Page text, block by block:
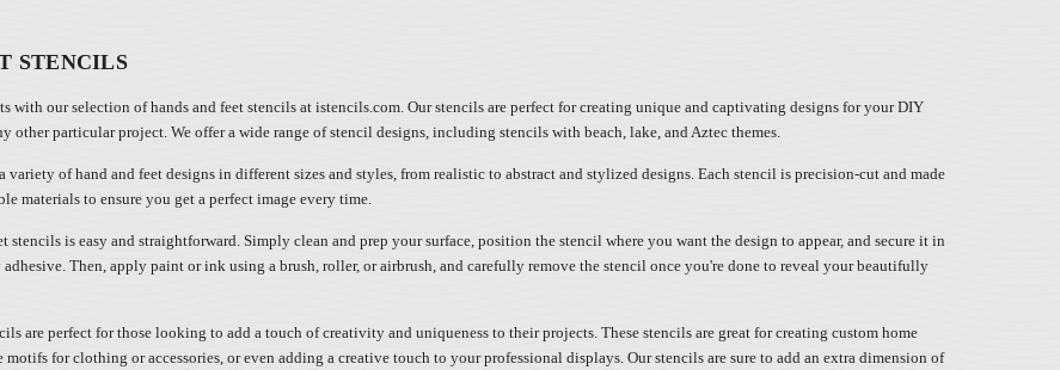
STENCILS
with our selection of hands and feet stencils at istencils.com. Our stencils are perfect for creating unique and captivating designs for your DIY
other particular project. We offer a wide range of stencil designs, including stencils with beach, lake, and Aztec themes.
variety of hand and feet designs in different sizes and styles, from realistic to abstract and stylized designs. Each stencil is precision-cut and made
materials to ensure you get a perfect image every time.
stencils is easy and straightforward. Simply clean and prep your surface, position the stencil where you want the design to appear, and secure it in
adhesive. Then, apply paint or ink using a brush, roller, or airbrush, and carefully remove the stencil once you're done to reveal your beautifully
are perfect for those looking to add a touch of creativity and uniqueness to their projects. These stencils are great for creating custom home
for clothing or accessories, or even adding a creative touch to your professional displays. Our stencils are sure to add an extra dimension of